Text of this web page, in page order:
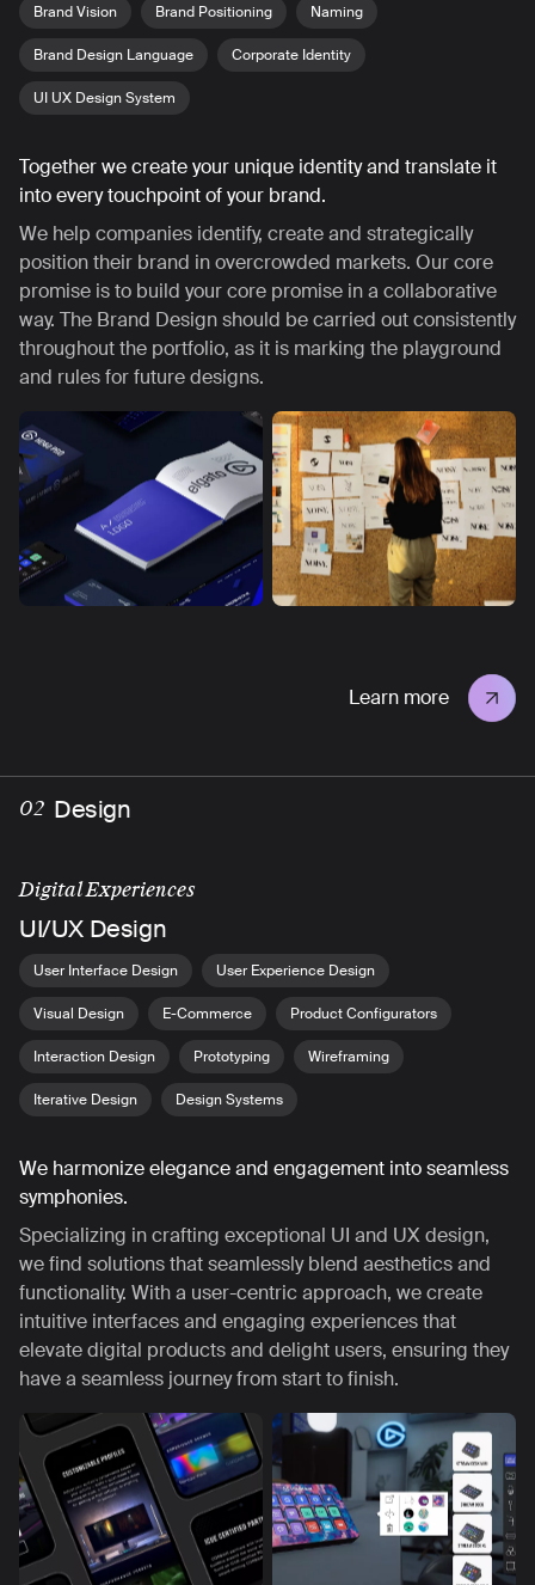
Brand Vision Brand Positioning Naming
Brand Design Language Corporate Identity
UI UX Design System
Together we create your unique identity and translate it
into every touchpoint of your brand.
We help companies identify, create and strategically
position their brand in overcrowded markets. Our core
promise is to build your core promise in a collaborative
way. The Brand Design should be carried out consistently
throughout the portfolio, as it is marking the playground
and rules for future designs.
Learn more
02 Design
Digital Experiences
UI/UX Design
User Interface Design User Experience Design
Visual Design E-Commerce Product Configurators
Interaction Design Prototyping Wireframing
Iterative Design Design Systems
We harmonize elegance and engagement into seamless
symphonies.
Specializing in crafting exceptional UI and UX design,
we find solutions that seamlessly blend aesthetics and
functionality. With a user-centric approach, we create
intuitive interfaces and engaging experiences that
elevate digital products and delight users, ensuring they
have a seamless journey from start to finish.